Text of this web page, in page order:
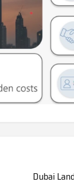
Dubai